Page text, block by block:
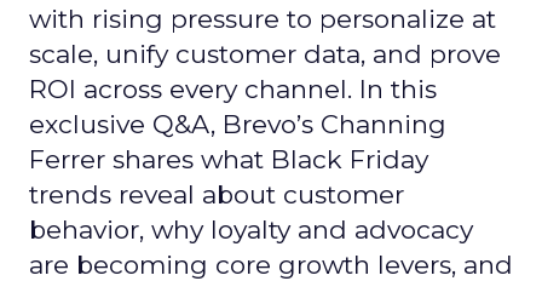
with rising pressure to personalize at
scale, unify customer data, and prove
ROI across every channel. In this
exclusive Q&A, Brevo’s Channing
Ferrer shares what Black Friday
trends reveal about customer
behavior, why loyalty and advocacy
are becoming core growth levers, and